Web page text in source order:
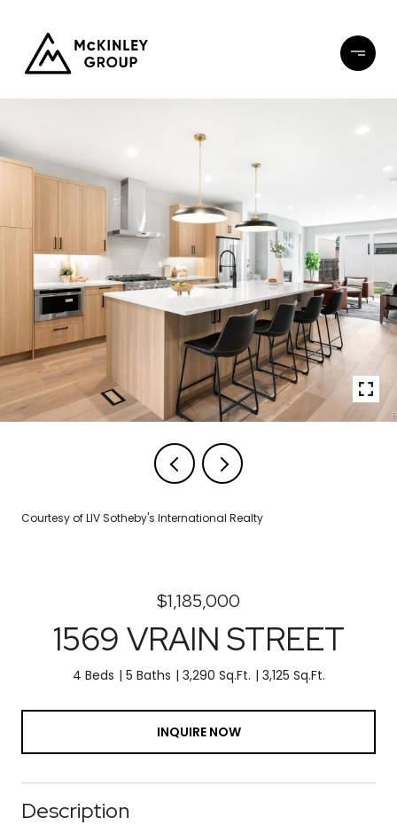
Courtesy of LIV Sotheby's International Realty
$1,185,000
1569 VRAIN STREET
4 Beds 5 Baths 3,290 Sq.Ft. 3,125 Sq.Ft.
INQUIRE NOW
Description